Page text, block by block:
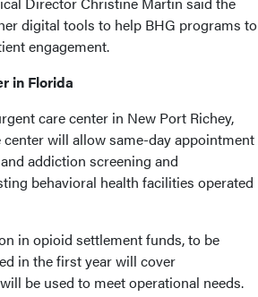
digital tools to help BHG programs to
engagement.
in Florida
care center in New Port Richey,
center will allow same-day appointment
addiction screening and
behavioral health facilities operated
in opioid settlement funds, to be
in the first year will cover
be used to meet operational needs.